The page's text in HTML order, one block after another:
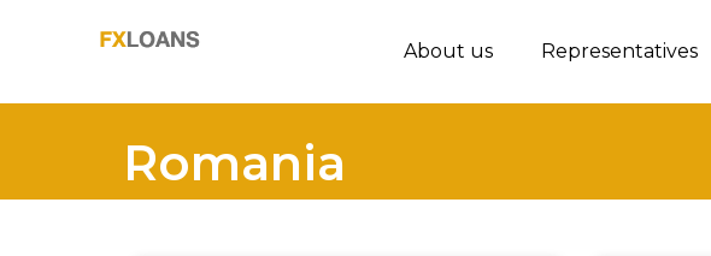
About us Representatives
Romania